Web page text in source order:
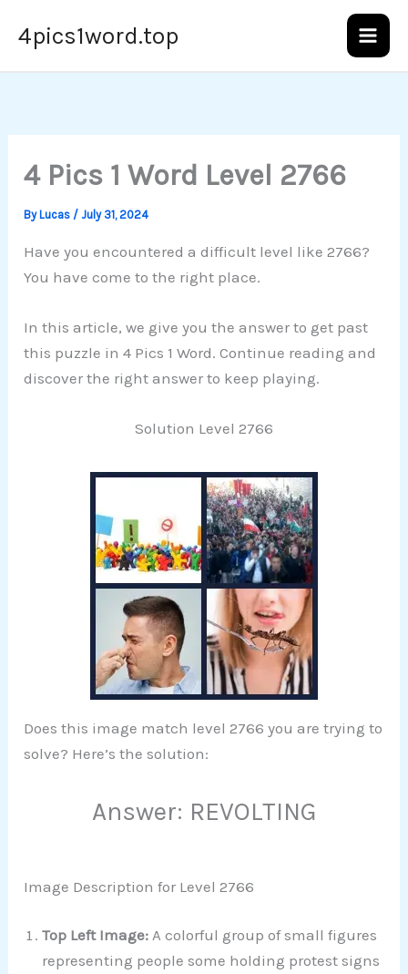
4pics1word.top
4 Pics 1 Word Level 2766
ByLucas /July 31, 2024
Have you encountered a difficult level like 2766?
You have come to the right place.
In this article, we give you the answer to get past
this puzzle in 4 Pics 1 Word. Continue reading and
discover the right answer to keep playing.
Solution Level 2766
Does this image match level 2766 you are trying to
solve? Here’s the solution:
Answer: REVOLTING
Image Description for Level 2766
Top Left Image: A colorful group of small figures
representing people some holding protest signs